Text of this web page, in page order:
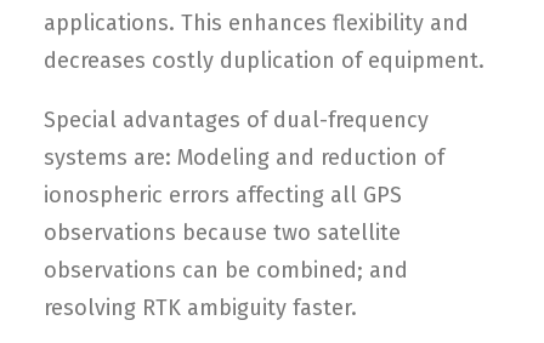
applications. This enhances flexibility and
decreases costly duplication of equipment.
Special advantages of dual-frequency
systems are: Modeling and reduction of
ionospheric errors affecting all GPS
observations because two satellite
observations can be combined; and
resolving RTK ambiguity faster.